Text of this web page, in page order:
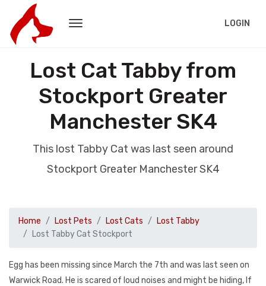
LOGIN
Lost Cat Tabby from
Stockport Greater
Manchester SK4
This lost Tabby Cat was last seen around
Stockport Greater Manchester SK4
Home Lost Pets Lost Cats
Lost Tabby
Lost Tabby Cat Stockport
Egg has been missing since March the 7th and was last seen on
Warwick Road. He is scared of loud noises and might be hiding, If